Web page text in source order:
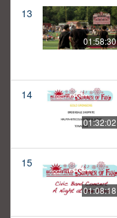
13
01:58:30
14
01:32:02
15
01:08:18